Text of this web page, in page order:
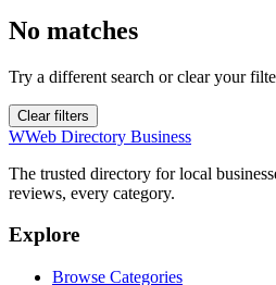
No matches
Try a different search or clear your
Clear filters
WWeb Directory Business
The trusted directory for local
reviews, every category.
Explore
Browse Categories